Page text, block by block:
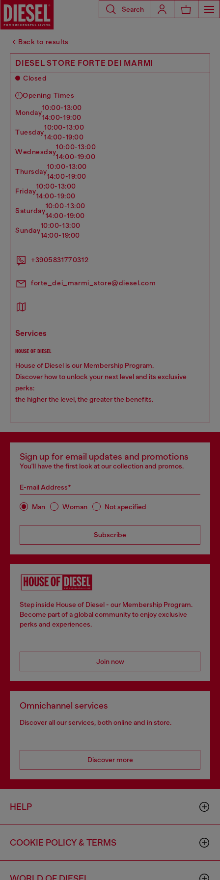
Search
Back to results
DIESEL STORE FORTE DEI MARMI
Closed
Opening Times
monday
10:00-13:00
14:00-19:00
tuesday
10:00-13:00
14:00-19:00
wednesday
10:00-13:00
14:00-19:00
thursday
10:00-13:00
14:00-19:00
friday
10:00-13:00
14:00-19:00
saturday
10:00-13:00
14:00-19:00
sunday
10:00-13:00
14:00-19:00
+3905831770312
forte_dei_marmi_store@diesel.com
services
HOUSE OF DIESEL
House of Diesel is our Membership Program.
Discover how to unlock your next level and its exclusive
perks:
the higher the level, the greater the benefits.
Sign up for email updates and promotions
You'll have the first look at our collection and promos.
E-mail Address*
Man Woman Not specified
Subscribe
Step inside House of Diesel - our Membership Program.
Become part of a global community to enjoy exclusive
perks and experiences.
Join now
Omnichannel services
Discover all our services, both online and in store.
Discover more
HELP
COOKIE POLICY & TERMS